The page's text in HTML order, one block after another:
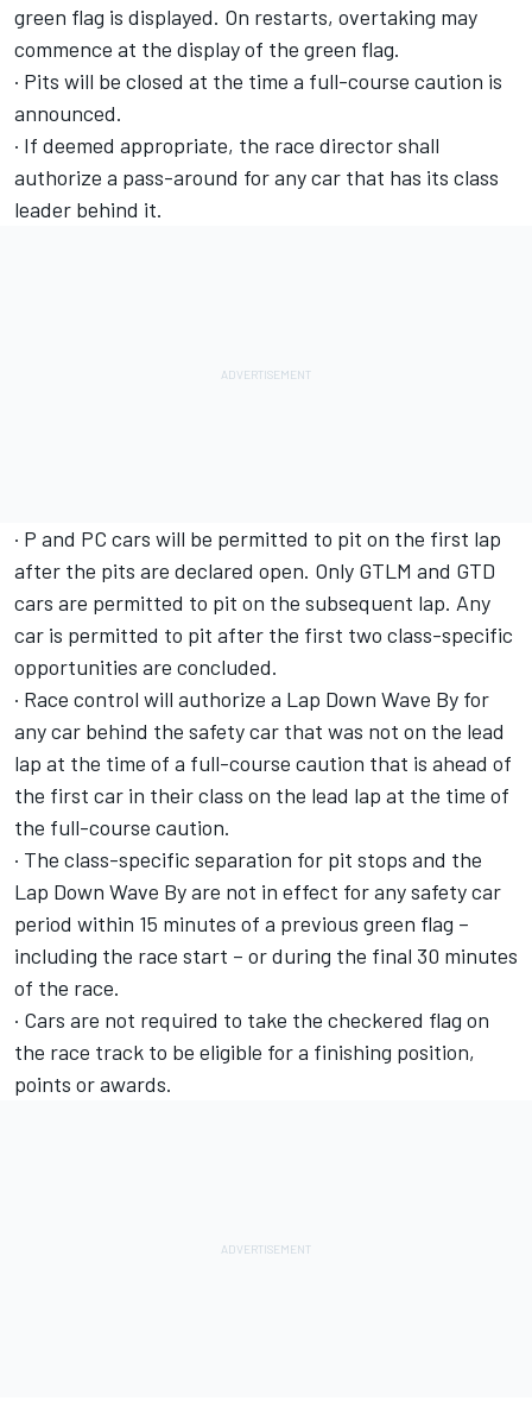
green flag is displayed. On restarts, overtaking may
commence at the display of the green flag.
· Pits will be closed at the time a full-course caution is
announced.
· If deemed appropriate, the race director shall
authorize a pass-around for any car that has its class
leader behind it.
· P and PC cars will be permitted to pit on the first lap
after the pits are declared open. Only GTLM and GTD
cars are permitted to pit on the subsequent lap. Any
car is permitted to pit after the first two class-specific
opportunities are concluded.
· Race control will authorize a Lap Down Wave By for
any car behind the safety car that was not on the lead
lap at the time of a full-course caution that is ahead of
the first car in their class on the lead lap at the time of
the full-course caution.
· The class-specific separation for pit stops and the
Lap Down Wave By are not in effect for any safety car
period within 15 minutes of a previous green flag –
including the race start – or during the final 30 minutes
of the race.
· Cars are not required to take the checkered flag on
the race track to be eligible for a finishing position,
points or awards.